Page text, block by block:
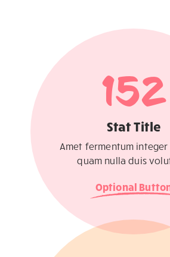
152
Stat Title
Amet fermentum
quam nulla duis
Optional